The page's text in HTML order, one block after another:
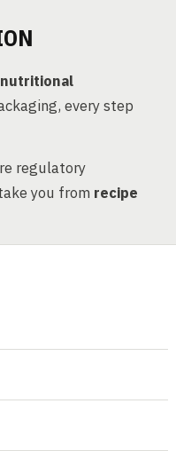
nutritional
every step
regulatory
you from recipe